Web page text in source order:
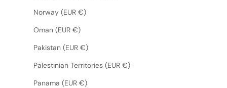
Norway (EUR €)
Oman (EUR €)
Pakistan (EUR €)
Palestinian Territories (EUR €)
Panama (EUR €)